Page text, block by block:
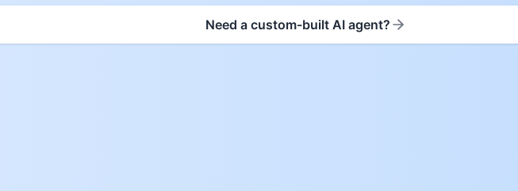
Need a custom-built AI agent?